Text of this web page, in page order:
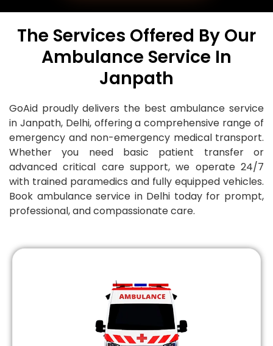
The Services Offered By Our
Ambulance Service In
Janpath
GoAid proudly delivers the best ambulance service
in Janpath, Delhi, offering a comprehensive range of
emergency and non-emergency medical transport.
Whether you need basic patient transfer or
advanced critical care support, we operate 24/7
with trained paramedics and fully equipped vehicles.
Book ambulance service in Delhi today for prompt,
professional, and compassionate care.